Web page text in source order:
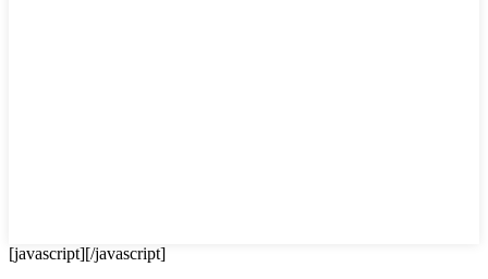
[javascript][/javascript]